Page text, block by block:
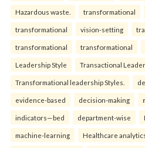
Hazardous waste. transformational
transformational vision-setting
transformational transformational
Leadership Style Transactional
Transformational leadership Styles.
evidence-based decision-making
indicators—bed department-wise
machine-learning Healthcare